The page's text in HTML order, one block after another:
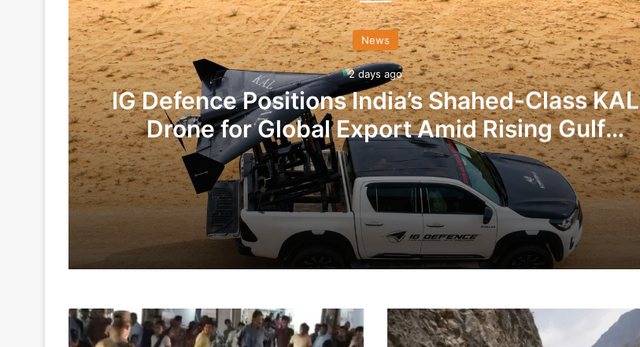
News
2 days ago
IG Defence Positions India’s Shahed-Class KAL
Drone for Global Export Amid Rising Gulf
Tensions
2 days ago
Indian Army and Police Bust Counterfeit Combat Uniform Racket
Drunk
Female
BRO
Developing